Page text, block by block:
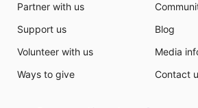
Partner with us
Support us
Volunteer with us
Ways to give
Blog
Media
Contact